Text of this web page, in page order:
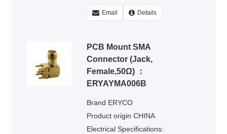
Voltage Rating : 335 volts rms.
Dielectric Withstanding Voltage :
Email Details
PCB Mount SMA
Connector (Jack,
Female,50Ω) ：
ERYAYMA006B
Brand ERYCO
Product origin CHINA
Electrical Specifications: